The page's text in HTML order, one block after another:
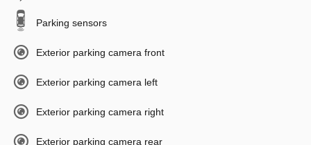
Parking sensors
Exterior parking camera front
Exterior parking camera left
Exterior parking camera right
Exterior parking camera rear